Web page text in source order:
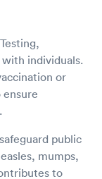
individuals.
or
public
mumps,
to